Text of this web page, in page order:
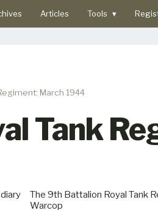
Articles Tools ▾
March 1944
Tank
The 9th Battalion Royal Tank
Warcop